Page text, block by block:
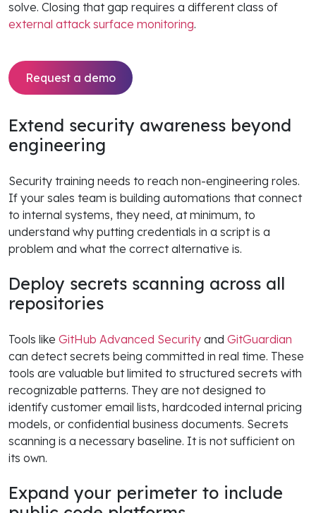
solve. Closing that gap requires a different class of
external attack surface monitoring.
Request a demo
Extend security awareness beyond
engineering
Security training needs to reach non-engineering roles.
If your sales team is building automations that connect
to internal systems, they need, at minimum, to
understand why putting credentials in a script is a
problem and what the correct alternative is.
Deploy secrets scanning across all
repositories
Tools like GitHub Advanced Security and GitGuardian
can detect secrets being committed in real time. These
tools are valuable but limited to structured secrets with
recognizable patterns. They are not designed to
identify customer email lists, hardcoded internal pricing
models, or confidential business documents. Secrets
scanning is a necessary baseline. It is not sufficient on
its own.
Expand your perimeter to include